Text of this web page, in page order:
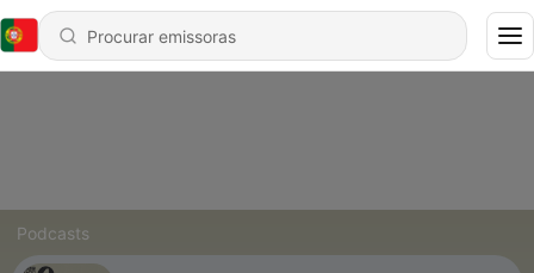
Podcasts